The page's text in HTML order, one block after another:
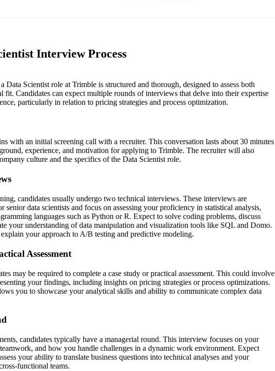
Interview Process
Data Scientist role at Trimble is structured and thorough, designed to assess both
fit. Candidates can expect multiple rounds of interviews that delve into their expertise
particularly in relation to pricing strategies and process optimization.
with an initial screening call with a recruiter. This conversation lasts about 30 minutes
experience, and motivation for applying to Trimble. The recruiter will also
culture and the specifics of the Data Scientist role.
candidates usually undergo two technical interviews. These interviews are
senior data scientists and focus on assessing your proficiency in statistical analysis,
languages such as Python or R. Expect to solve coding problems, discuss
your understanding of data manipulation and visualization tools like SQL and Domo.
your approach to A/B testing and predictive modeling.
Assessment
may be required to complete a case study or practical assessment. This could involve
your findings, including insights on pricing strategies or process optimizations.
you to showcase your analytical skills and ability to communicate complex data
candidates typically have a managerial round. This interview focuses on your
and how you handle challenges in a dynamic work environment. Expect
your ability to translate business questions into technical analyses and your
functional teams.